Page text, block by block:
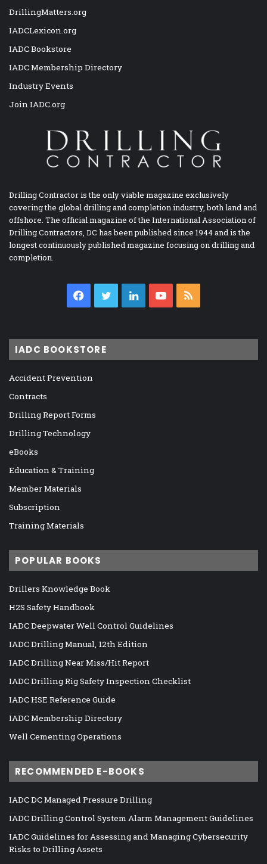
DrillingMatters.org
IADCLexicon.org
IADC Bookstore
IADC Membership Directory
Industry Events
Join IADC.org
Drilling Contractor is the only viable magazine exclusively
covering the global drilling and completion industry, both land and
offshore. The official magazine of the International Association of
Drilling Contractors, DC has been published since 1944 and is the
longest continuously published magazine focusing on drilling and
completion.
Facebook
TwitterLinkedInYouTube
IADC BOOKSTORE
Accident Prevention
Contracts
Drilling Report Forms
Drilling Technology
eBooks
Education & Training
Member Materials
Subscription
Training Materials
POPULAR BOOKS
Drillers Knowledge Book
H2S Safety Handbook
IADC Deepwater Well Control Guidelines
IADC Drilling Manual, 12th Edition
IADC Drilling Near Miss/Hit Report
IADC Drilling Rig Safety Inspection Checklist
IADC HSE Reference Guide
IADC Membership Directory
Well Cementing Operations
RECOMMENDED E-BOOKS
IADC DC Managed Pressure Drilling
IADC Drilling Control System Alarm Management Guidelines
IADC Guidelines for Assessing and Managing Cybersecurity
Risks to Drilling Assets